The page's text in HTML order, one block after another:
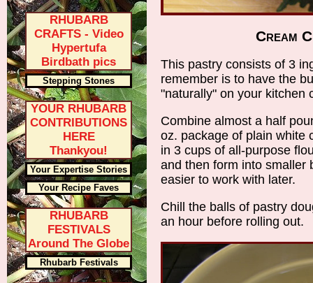
Cream
This pastry consists of 3
remember is to have the
"naturally" on your kitchen
Combine almost a half
oz. package of plain white
in 3 cups of all-purpose
and then form into
easier to work with later.
Chill the balls of pastry
an hour before rolling out.
RHUBARB
CRAFTS - Video
Hypertufa
Birdbath pics
Stepping Stones
YOUR RHUBARB
CONTRIBUTIONS
HERE
Thankyou!
Your Expertise Stories
Your Recipe Faves
RHUBARB
FESTIVALS
Around The Globe
Rhubarb Festivals